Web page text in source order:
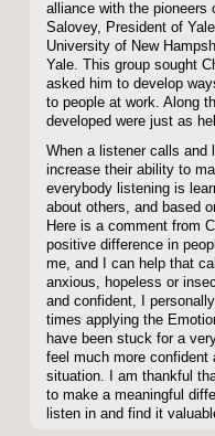
alliance with the pioneers
Salovey, President of
University of New
Yale. This group sought
asked him to develop
to people at work. Along
developed were just as
When a listener calls and
increase their ability to
everybody listening is
about others, and based
Here is a comment from
positive difference in
me, and I can help that
anxious, hopeless or
and confident, I
times applying the
have been stuck for a
feel much more confident
situation. I am thankful
to make a meaningful
listen in and find it